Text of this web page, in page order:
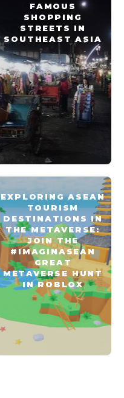
FAMOUS
SHOPPING
STREETS IN
SOUTHEAST ASIA
EXPLORING ASEAN
TOURISM
DESTINATIONS IN
THE METAVERSE:
JOIN THE
#IMAGINASEAN
GREAT
METAVERSE HUNT
IN ROBLOX